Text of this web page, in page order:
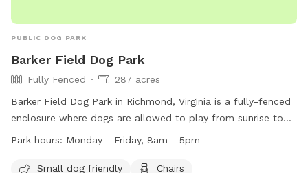
PUBLIC DOG PARK
Barker Field Dog Park
Fully Fenced
287 acres
Barker Field Dog Park in Richmond, Virginia is a fully-fenced
enclosure where dogs are allowed to play from sunrise to
sunset. The park provides amenities such as chairs, dog
Service dogs are allowed in all parks, while alcoholic
Park hours: Monday - Friday, 8am - 5pm
Small dog friendly
Chairs